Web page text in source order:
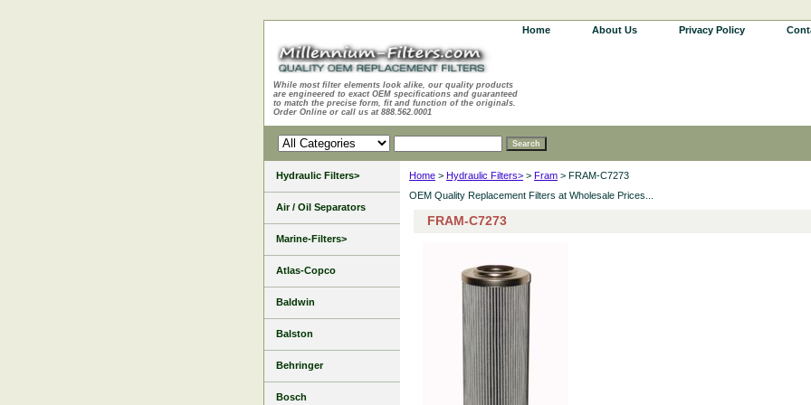
Home About Us Privacy Policy
While most filter elements look alike, our quality products
are engineered to exact OEM specifications and guaranteed
to match the precise form, fit and function of the originals.
Order Online or call us at 888.562.0001
Home > Hydraulic Filters> > Fram > FRAM-C7273
OEM Quality Replacement Filters at Wholesale Prices...
FRAM-C7273
Hydraulic Filters>
Air / Oil Separators
Marine-Filters>
Atlas-Copco
Baldwin
Balston
Behringer
Bosch